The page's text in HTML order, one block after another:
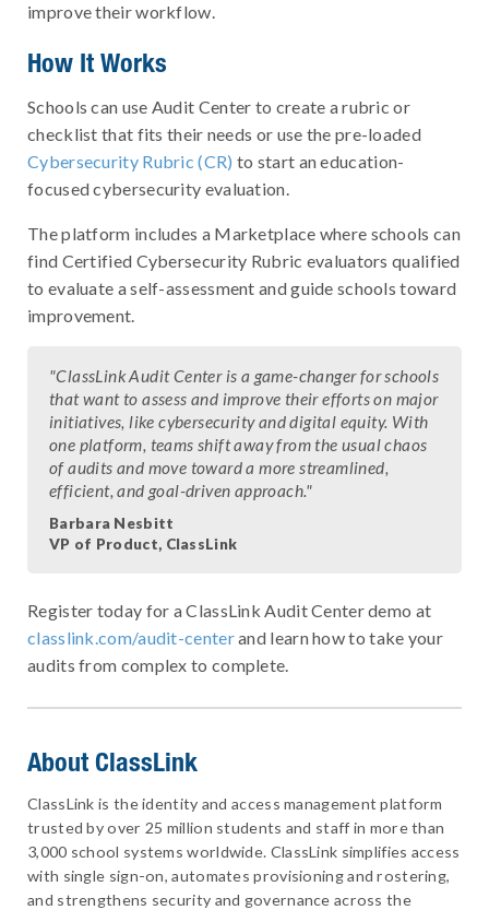
improve their workflow.
How It Works
Schools can use Audit Center to create a rubric or
checklist that fits their needs or use the pre-loaded
Cybersecurity Rubric (CR) to start an education-
focused cybersecurity evaluation.
The platform includes a Marketplace where schools can
find Certified Cybersecurity Rubric evaluators qualified
to evaluate a self-assessment and guide schools toward
improvement.
"ClassLink Audit Center is a game-changer for schools
that want to assess and improve their efforts on major
initiatives, like cybersecurity and digital equity. With
one platform, teams shift away from the usual chaos
of audits and move toward a more streamlined,
efficient, and goal-driven approach."
Barbara Nesbitt
VP of Product, ClassLink
Register today for a ClassLink Audit Center demo at
classlink.com/audit-centerand learn how to take your
audits from complex to complete.
About ClassLink
ClassLink is the identity and access management platform
trusted by over 25 million students and staff in more than
3,000 school systems worldwide. ClassLink simplifies access
with single sign-on, automates provisioning and rostering,
and strengthens security and governance across the